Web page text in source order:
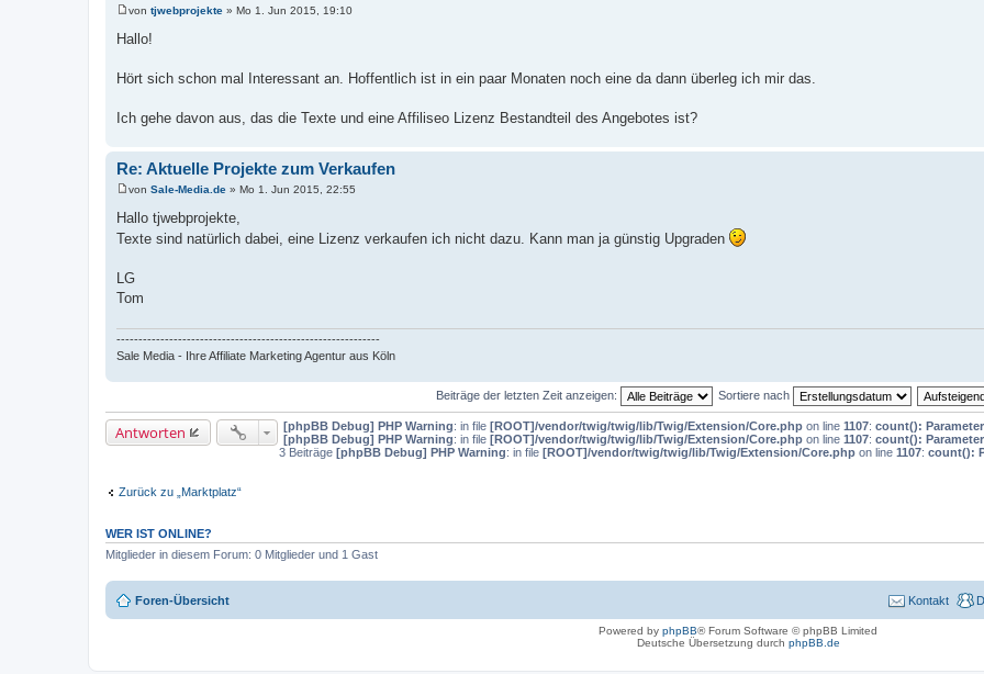
e
i
r
a
von tjwebprojekte » Mo 1. Jun 2015, 19:10
Hallo!
Hört sich schon mal Interessant an. Hoffentlich ist in ein paar Monaten noch eine da dann überleg ich mir das.
Ich gehe davon aus, das die Texte und eine Affiliseo Lizenz Bestandteil des Angebotes ist?
Re: Aktuelle Projekte zum Verkaufen
e
i
t
g
von Sale-Media.de » Mo 1. Jun 2015, 22:55
Hallo tjwebprojekte,
Texte sind natürlich dabei, eine Lizenz verkaufen ich nicht dazu. Kann man ja günstig Upgraden
LG
Tom
------------------------------------------------------------
Sale Media - Ihre Affiliate Marketing Agentur aus Köln
Beiträge der letzten Zeit anzeigen: Sortiere nach
Antworten [phpBB Debug] PHP Warning: in file [ROOT]/vendor/twig/twig/lib/Twig/Extension/Core.php on line 1107: count():
[phpBB Debug] PHP Warning: in file [ROOT]/vendor/twig/twig/lib/Twig/Extension/Core.php on line 1107: count():
3 Beiträge [phpBB Debug] PHP Warning: in file [ROOT]/vendor/twig/twig/lib/Twig/Extension/Core.php on line 1107: count():
Zurück zu „Marktplatz“
WER IST ONLINE?
Mitglieder in diesem Forum: 0 Mitglieder und 1 Gast
Foren-Übersicht Kontakt
Powered by phpBB® Forum Software © phpBB Limited
Deutsche Übersetzung durch phpBB.de